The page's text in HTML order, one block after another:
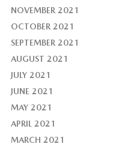
NOVEMBER 2021
OCTOBER 2021
SEPTEMBER 2021
AUGUST 2021
JULY 2021
JUNE 2021
MAY 2021
APRIL 2021
MARCH 2021